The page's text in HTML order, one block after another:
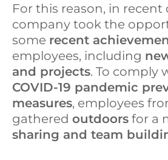
n
For this reason, in recent
company took the
some recent
employees, including
and projects. To comply
COVID-19 pandemic
measures, employees
gathered outdoors for a
sharing and team